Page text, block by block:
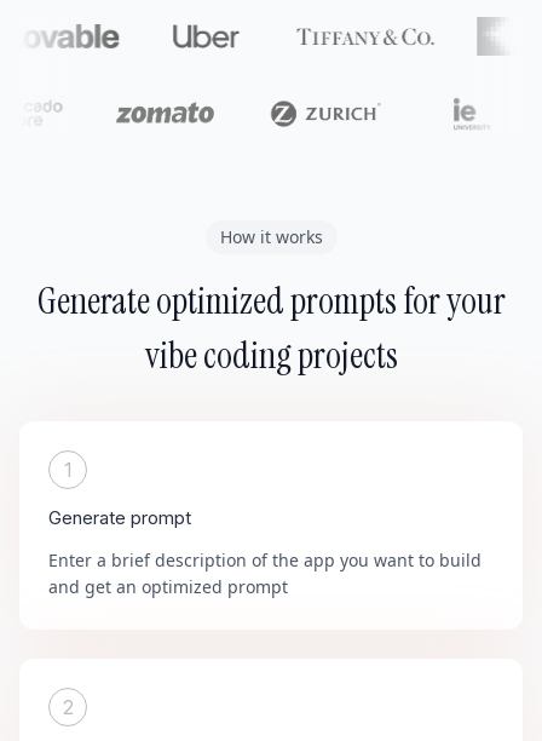
How it works
Generate optimized prompts for your
vibe coding projects
1
Generate prompt
Enter a brief description of the app you want to build
and get an optimized prompt
2